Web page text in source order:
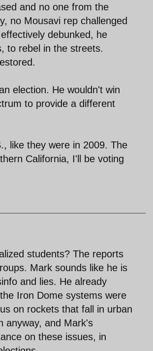
and no one from the
no Mousavi rep challenged
debunked, he
to rebel in the streets.
election. He wouldn't win
to provide a different
like they were in 2009. The
California, I'll be voting
students? The reports
Mark sounds like he is
and lies. He already
Iron Dome systems were
on rockets that fall in urban
anyway, and Mark's
on these issues, in